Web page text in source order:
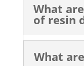
What
of resin
What